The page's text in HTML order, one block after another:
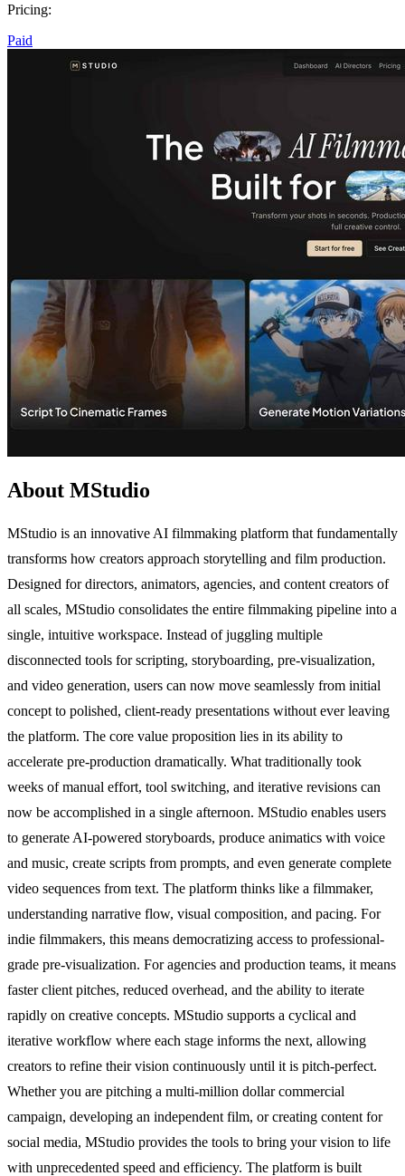
Pricing:
Paid
About MStudio
MStudio is an innovative AI filmmaking platform that fundamentally
transforms how creators approach storytelling and film production.
Designed for directors, animators, agencies, and content creators of
all scales, MStudio consolidates the entire filmmaking pipeline into a
single, intuitive workspace. Instead of juggling multiple
disconnected tools for scripting, storyboarding, pre-visualization,
and video generation, users can now move seamlessly from initial
concept to polished, client-ready presentations without ever leaving
the platform. The core value proposition lies in its ability to
accelerate pre-production dramatically. What traditionally took
weeks of manual effort, tool switching, and iterative revisions can
now be accomplished in a single afternoon. MStudio enables users
to generate AI-powered storyboards, produce animatics with voice
and music, create scripts from prompts, and even generate complete
video sequences from text. The platform thinks like a filmmaker,
understanding narrative flow, visual composition, and pacing. For
indie filmmakers, this means democratizing access to professional-
grade pre-visualization. For agencies and production teams, it means
faster client pitches, reduced overhead, and the ability to iterate
rapidly on creative concepts. MStudio supports a cyclical and
iterative workflow where each stage informs the next, allowing
creators to refine their vision continuously until it is pitch-perfect.
Whether you are pitching a multi-million dollar commercial
campaign, developing an independent film, or creating content for
social media, MStudio provides the tools to bring your vision to life
with unprecedented speed and efficiency. The platform is built